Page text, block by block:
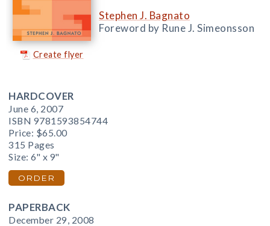
Create flyer
Stephen J. Bagnato
Foreword by Rune J. Simeonsson
HARDCOVER
June 6, 2007
ISBN 9781593854744
Price: $65.00
315 Pages
Size: 6" x 9"
ORDER
PAPERBACK
December 29, 2008